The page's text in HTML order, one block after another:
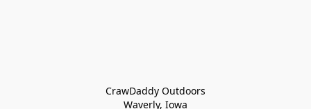
CrawDaddy Outdoors
Waverly, Iowa